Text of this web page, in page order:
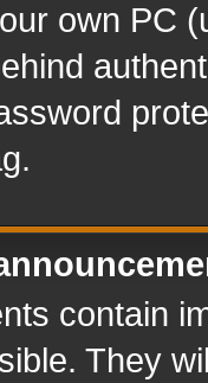
own PC
contain
They